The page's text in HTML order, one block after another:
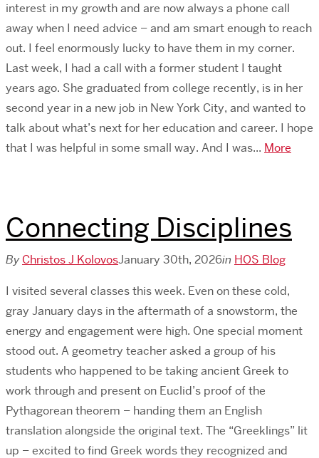
interest in my growth and are now always a phone call
away when I need advice – and am smart enough to reach
out. I feel enormously lucky to have them in my corner.
Last week, I had a call with a former student I taught
years ago. She graduated from college recently, is in her
second year in a new job in New York City, and wanted to
talk about what’s next for her education and career. I hope
that I was helpful in some small way. And I was... More
Connecting Disciplines
By Christos J KolovosJanuary 30th, 2026in HOS Blog
I visited several classes this week. Even on these cold,
gray January days in the aftermath of a snowstorm, the
energy and engagement were high. One special moment
stood out. A geometry teacher asked a group of his
students who happened to be taking ancient Greek to
work through and present on Euclid’s proof of the
Pythagorean theorem – handing them an English
translation alongside the original text. The “Greeklings” lit
up – excited to find Greek words they recognized and